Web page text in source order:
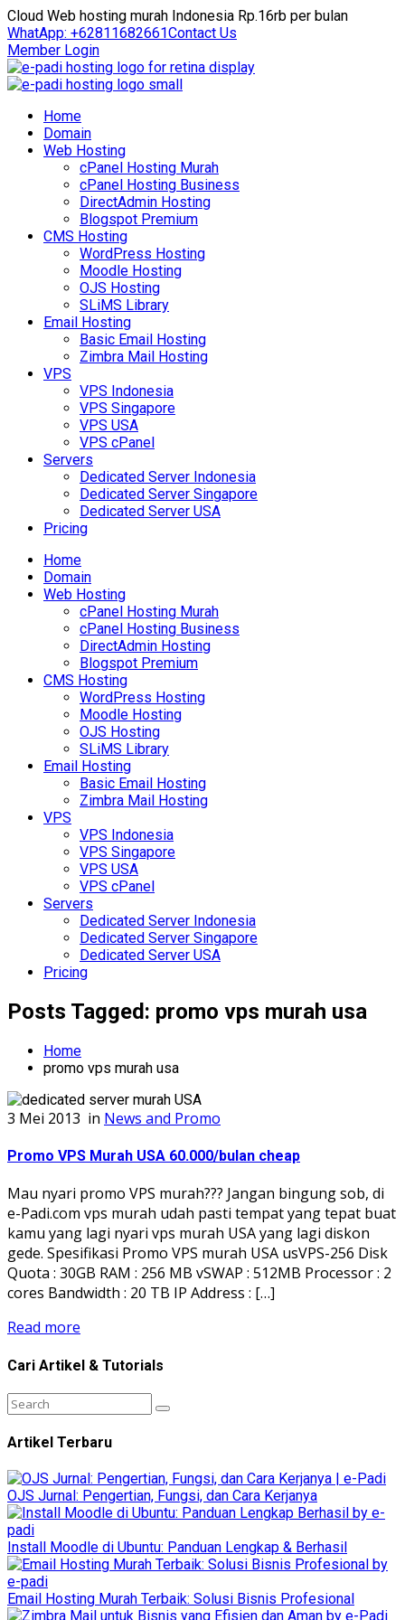
Cloud Web hosting murah Indonesia Rp.16rb per bulan
WhatApp: +62811682661Contact Us
Member Login
Home
Domain
Web Hosting
cPanel Hosting Murah
cPanel Hosting Business
DirectAdmin Hosting
Blogspot Premium
CMS Hosting
WordPress Hosting
Moodle Hosting
OJS Hosting
SLiMS Library
Email Hosting
Basic Email Hosting
Zimbra Mail Hosting
VPS
VPS Indonesia
VPS Singapore
VPS USA
VPS cPanel
Servers
Dedicated Server Indonesia
Dedicated Server Singapore
Dedicated Server USA
Pricing
Home
Domain
Web Hosting
cPanel Hosting Murah
cPanel Hosting Business
DirectAdmin Hosting
Blogspot Premium
CMS Hosting
WordPress Hosting
Moodle Hosting
OJS Hosting
SLiMS Library
Email Hosting
Basic Email Hosting
Zimbra Mail Hosting
VPS
VPS Indonesia
VPS Singapore
VPS USA
VPS cPanel
Servers
Dedicated Server Indonesia
Dedicated Server Singapore
Dedicated Server USA
Pricing
Posts Tagged: promo vps murah usa
Home
promo vps murah usa
3 Mei 2013 in News and Promo
Promo VPS Murah USA 60.000/bulan cheap
Mau nyari promo VPS murah??? Jangan bingung sob, di
e-Padi.com vps murah udah pasti tempat yang tepat buat
kamu yang lagi nyari vps murah USA yang lagi diskon
gede. Spesifikasi Promo VPS murah USA usVPS-256 Disk
Quota : 30GB RAM : 256 MB vSWAP : 512MB Processor : 2
cores Bandwidth : 20 TB IP Address : […]
Read more
Cari Artikel & Tutorials
Artikel Terbaru
OJS Jurnal: Pengertian, Fungsi, dan Cara Kerjanya
Install Moodle di Ubuntu: Panduan Lengkap & Berhasil
Email Hosting Murah Terbaik: Solusi Bisnis Profesional